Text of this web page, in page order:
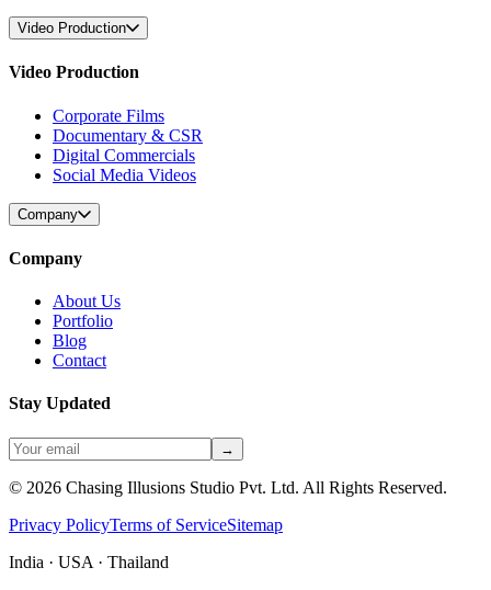
Video Production
Video Production
Corporate Films
Documentary & CSR
Digital Commercials
Social Media Videos
Company
Company
About Us
Portfolio
Blog
Contact
Stay Updated
→
© 2026 Chasing Illusions Studio Pvt. Ltd. All Rights Reserved.
Privacy PolicyTerms of ServiceSitemap
India · USA · Thailand